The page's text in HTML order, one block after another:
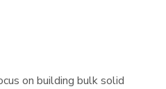
on building bulk solid